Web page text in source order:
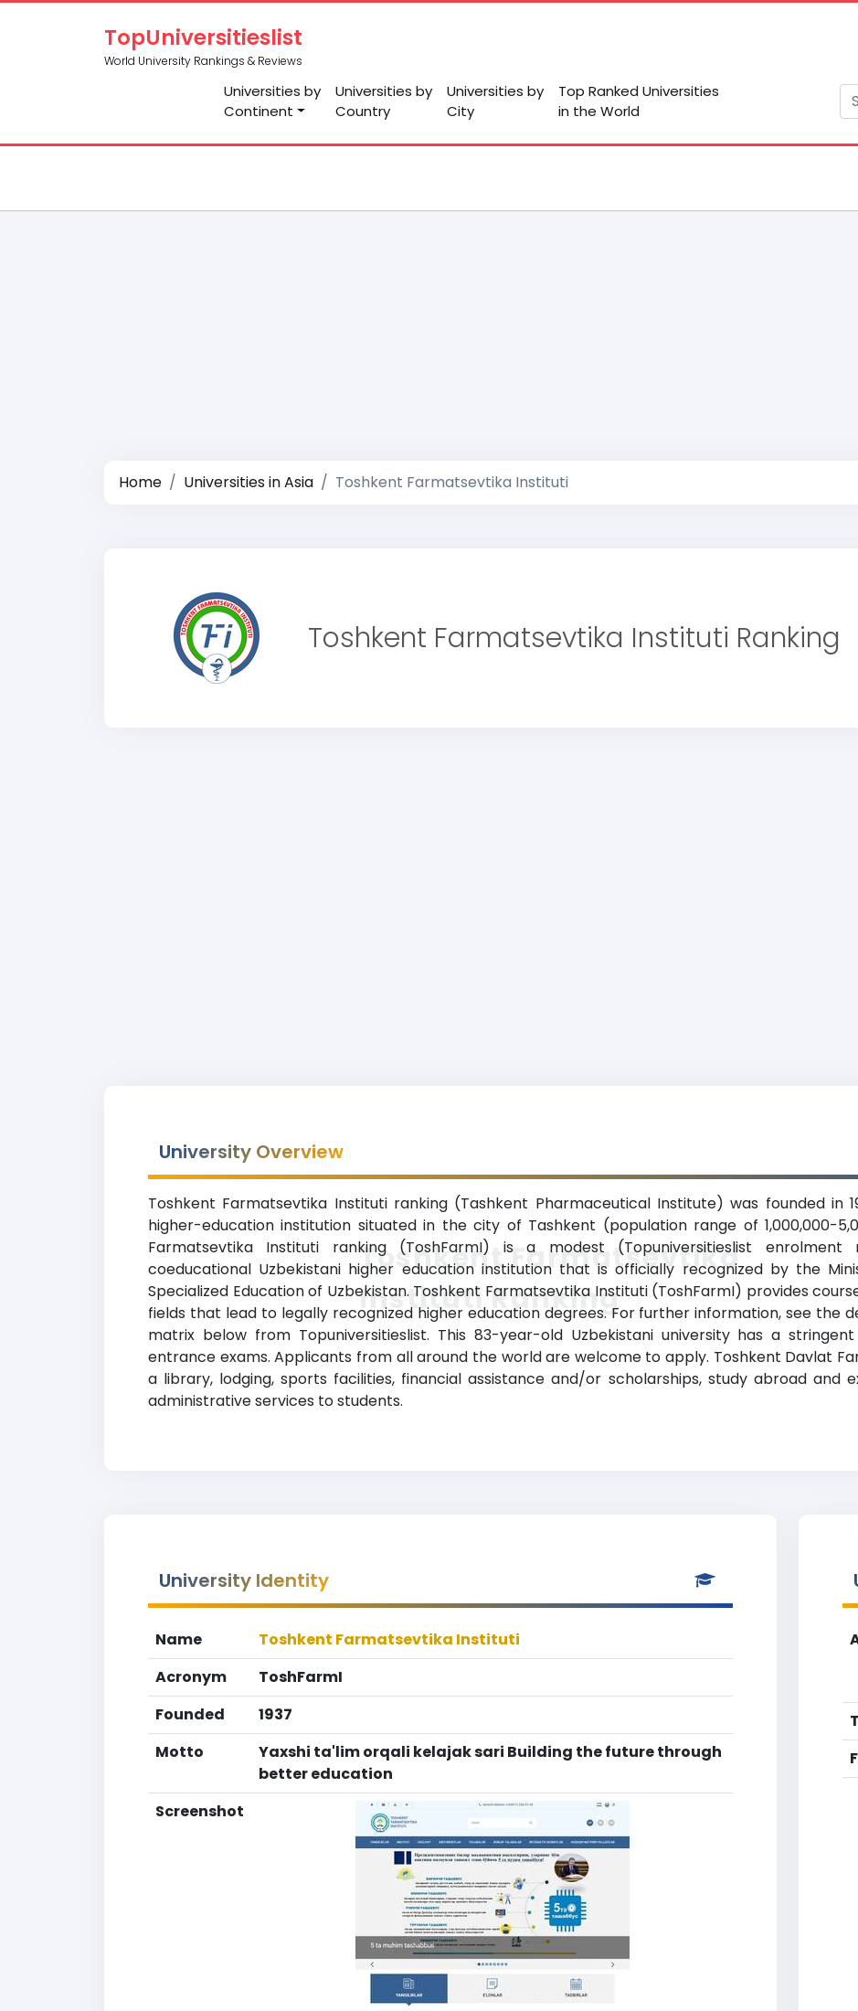
TopUniversitieslist
World University Rankings & Reviews
Universities by
Continent
Universities by
Country
Universities by
City
Top Ranked Universities
in the World
Home Universities in Asia Toshkent Farmatsevtika Instituti
Toshkent Farmatsevtika Instituti Ranking
University Overview
Toshkent Farmatsevtika Instituti ranking (Tashkent Pharmaceutical Institute) was founded in
higher-education institution situated in the city of Tashkent (population range of 1,000,000-
Farmatsevtika Instituti ranking (ToshFarmI) is a modest (Topuniversitieslist enrolment
coeducational Uzbekistani higher education institution that is officially recognized by the
Specialized Education of Uzbekistan. Toshkent Farmatsevtika Instituti (ToshFarmI) provides
fields that lead to legally recognized higher education degrees. For further information, see the
matrix below from Topuniversitieslist. This 83-year-old Uzbekistani university has a
entrance exams. Applicants from all around the world are welcome to apply. Toshkent Davlat
a library, lodging, sports facilities, financial assistance and/or scholarships, study abroad and
administrative services to students.
Toshkent Farmatsevtika
Instituti Ranking
University Identity
Name
Toshkent Farmatsevtika Instituti
Acronym
ToshFarmI
Founded
1937
Motto
Yaxshi ta'lim orqali kelajak sari Building the future through
better education
Screenshot